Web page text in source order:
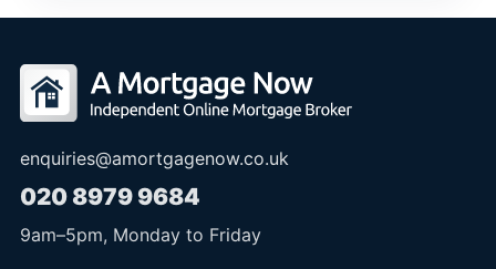
enquiries@amortgagenow.co.uk
020 8979 9684
9am–5pm, Monday to Friday